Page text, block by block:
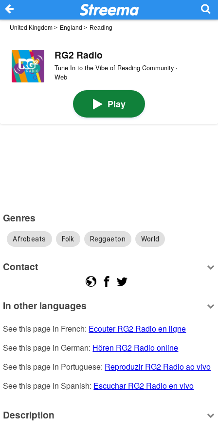
United Kingdom > England > Reading
RG2 Radio
Tune In to the Vibe of Reading Community ·
Web
Play
Genres
Afrobeats Folk Reggaeton World
Contact
In other languages
See this page in French: Ecouter RG2 Radio en ligne
See this page in German: Hören RG2 Radio online
See this page in Portuguese: Reproduzir RG2 Radio ao vivo
See this page in Spanish: Escuchar RG2 Radio en vivo
Description